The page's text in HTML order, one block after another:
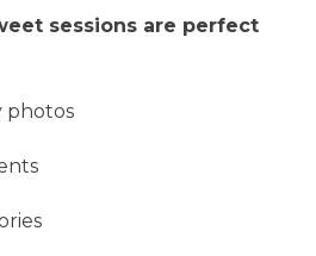
sessions are perfect
photos